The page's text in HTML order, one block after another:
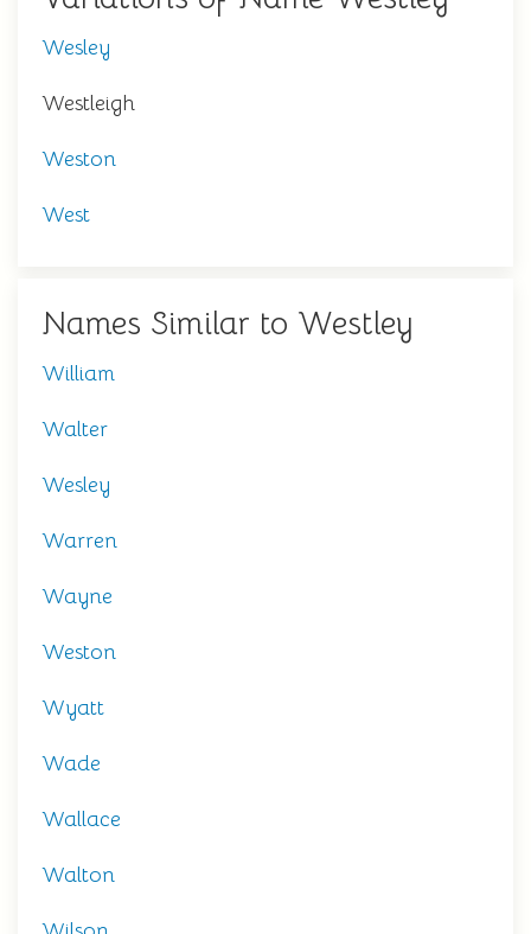
Wesley
Westleigh
Weston
West
Names Similar to Westley
William
Walter
Wesley
Warren
Wayne
Weston
Wyatt
Wade
Wallace
Walton